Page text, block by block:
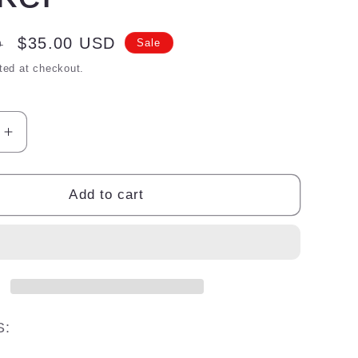
Sale
price
$35.00 USD Sale
at checkout.
Increase
quantity
for
Slim
Add to cart